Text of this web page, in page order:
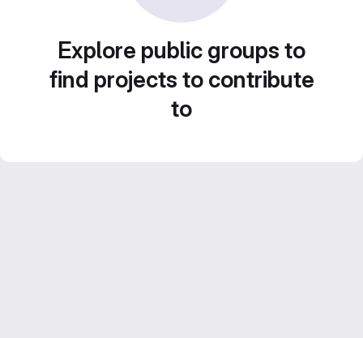
Explore public groups to
find projects to contribute
to